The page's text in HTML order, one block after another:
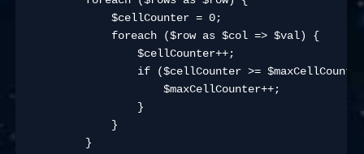
            $cellCounter = 0;
            foreach ($row as $col => $val) {
                $cellCounter++;
if ($cellCounter >=
                    $maxCellCounter++;
                }
            }
        }